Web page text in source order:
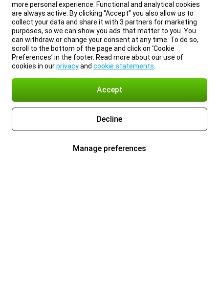
more personal experience. Functional and analytical cookies
are always active. By clicking “Accept” you also allow us to
collect your data and share it with 3 partners for marketing
purposes, so we can show you ads that matter to you. You
can withdraw or change your consent at any time. To do so,
scroll to the bottom of the page and click on ‘Cookie
Preferences’ in the footer. Read more about our use of
cookies in ourprivacyand cookie statements
Accept
Decline
Manage preferences